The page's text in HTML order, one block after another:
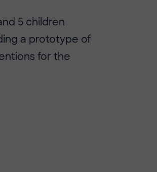
5 children
a prototype of
for the